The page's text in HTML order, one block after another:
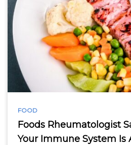
FOOD
Foods Rheumatologist
Your Immune System Is